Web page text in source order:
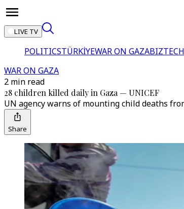
LIVE TV
POLITICSTÜRKİYEWAR ON GAZABIZTECH
WAR ON GAZA
2 min read
28 children killed daily in Gaza — UNICEF
UN agency warns of mounting child deaths
Share